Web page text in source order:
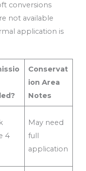
conversions
not available
application is
Conservat
ion Area
Notes
4
May need
full
application